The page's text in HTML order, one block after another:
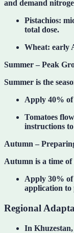
and demand
Pistachios:
total dose.
Wheat: early
Summer – Peak
Summer is the
Apply 40% of
Tomatoes
instructions
Autumn –
Autumn is a time of
Apply 30% of
application to
Regional
In Khuzestan